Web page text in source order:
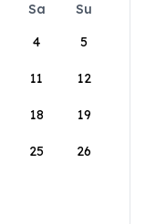
Sa
Su
4 5
11 12
18 19
25 26